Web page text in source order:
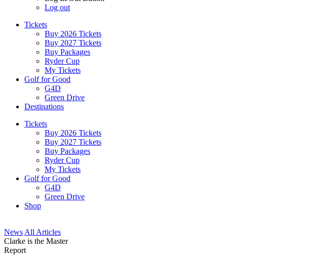
Log out
Tickets
Buy 2026 Tickets
Buy 2027 Tickets
Buy Packages
Ryder Cup
My Tickets
Golf for Good
G4D
Green Drive
Destinations
Tickets
Buy 2026 Tickets
Buy 2027 Tickets
Buy Packages
Ryder Cup
My Tickets
Golf for Good
G4D
Green Drive
Shop
News All Articles
Clarke is the Master
Report